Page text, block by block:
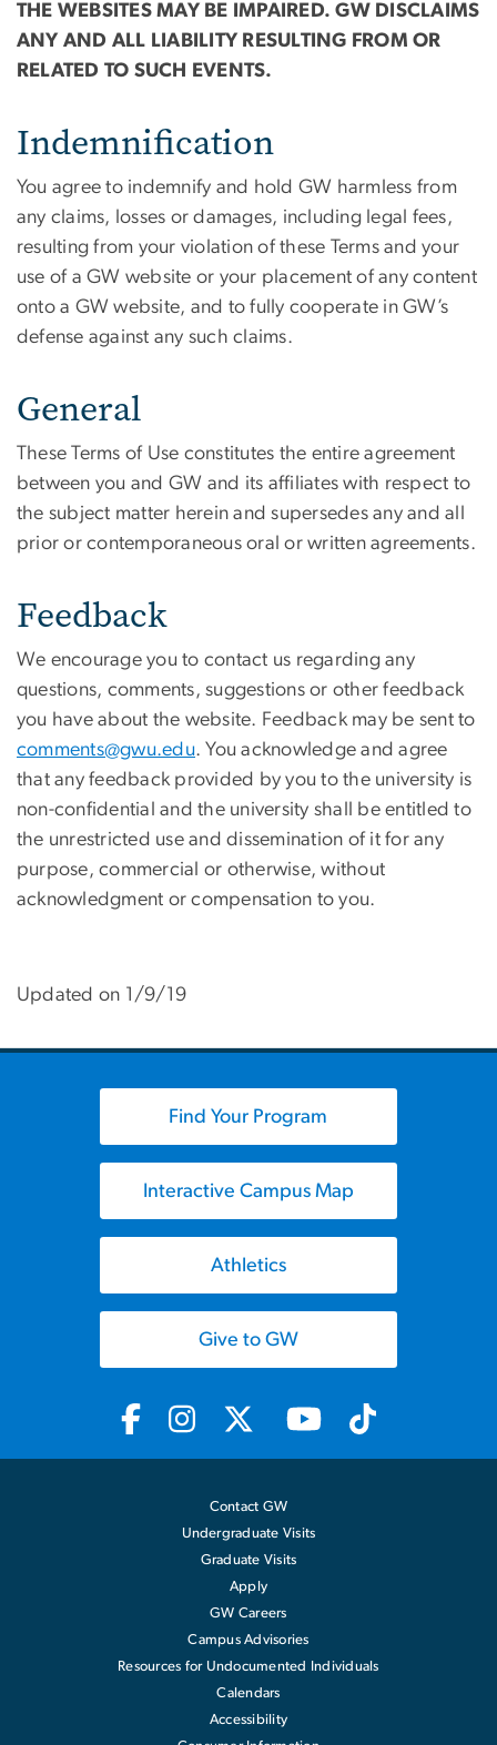
THE WEBSITES MAY BE IMPAIRED. GW DISCLAIMS
ANY AND ALL LIABILITY RESULTING FROM OR
RELATED TO SUCH EVENTS.
Indemnification
You agree to indemnify and hold GW harmless from
any claims, losses or damages, including legal fees,
resulting from your violation of these Terms and your
use of a GW website or your placement of any content
onto a GW website, and to fully cooperate in GW’s
defense against any such claims.
General
These Terms of Use constitutes the entire agreement
between you and GW and its affiliates with respect to
the subject matter herein and supersedes any and all
prior or contemporaneous oral or written agreements.
Feedback
We encourage you to contact us regarding any
questions, comments, suggestions or other feedback
you have about the website. Feedback may be sent to
comments@gwu.edu. You acknowledge and agree
that any feedback provided by you to the university is
non-confidential and the university shall be entitled to
the unrestricted use and dissemination of it for any
purpose, commercial or otherwise, without
acknowledgment or compensation to you.
Updated on 1/9/19
Find Your Program
Interactive Campus Map
Athletics
Give to GW
Contact GW
Undergraduate Visits
Graduate Visits
Apply
GW Careers
Campus Advisories
Resources for Undocumented Individuals
Calendars
Accessibility